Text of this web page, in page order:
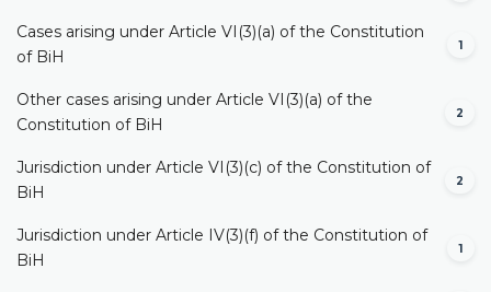
Cases arising under Article VI(3)(a) of the Constitution
of BiH
1
Other cases arising under Article VI(3)(a) of the
Constitution of BiH
2
Jurisdiction under Article VI(3)(c) of the Constitution of
BiH
2
Jurisdiction under Article IV(3)(f) of the Constitution of
BiH
1